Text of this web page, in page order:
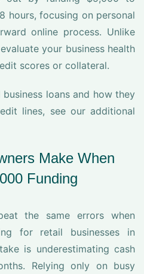
hours, focusing on personal
online process. Unlike
your business health
scores or collateral.
loans and how they
lines, see our additional
Make When
Funding
the same errors when
for retail businesses in
is underestimating cash
Relying only on busy